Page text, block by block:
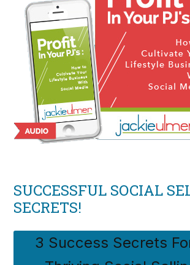
SUCCESSFUL SOCIAL
SECRETS!
3 Success Secrets